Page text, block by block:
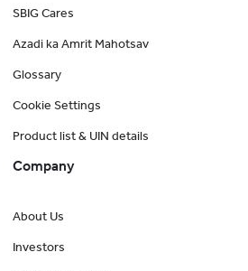
SBIG Cares
Azadi ka Amrit Mahotsav
Glossary
Cookie Settings
Product list & UIN details
Company
About Us
Investors